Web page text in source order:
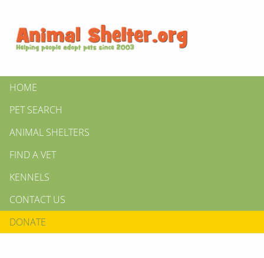
HOME
PET SEARCH
ANIMAL SHELTERS
FIND A VET
KENNELS
CONTACT US
DONATE